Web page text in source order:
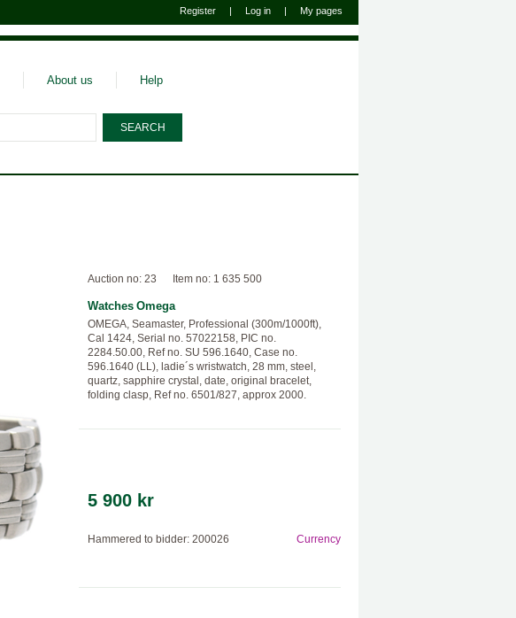
Register | Log in | My pages
About us Help
Auction no: 23 Item no: 1 635 500
Watches Omega
OMEGA, Seamaster, Professional (300m/1000ft),
Cal 1424, Serial no. 57022158, PIC no.
2284.50.00, Ref no. SU 596.1640, Case no.
596.1640 (LL), ladie´s wristwatch, 28 mm, steel,
quartz, sapphire crystal, date, original bracelet,
folding clasp, Ref no. 6501/827, approx 2000.
5 900 kr
Hammered to bidder: 200026 Currency